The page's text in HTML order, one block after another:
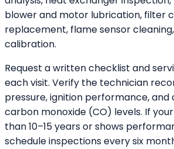
blower and motor lubrication, filter
replacement, flame sensor
calibration.
Request a written checklist and
each visit. Verify the technician
pressure, ignition performance, and
carbon monoxide (CO) levels. If
than 10–15 years or shows
schedule inspections every six